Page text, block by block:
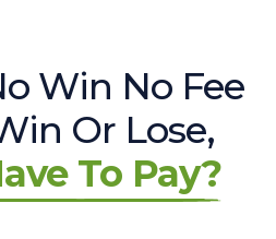
Win No Fee
Or Lose,
To Pay?